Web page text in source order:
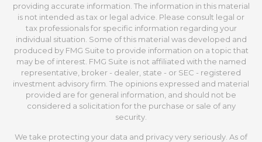
providing accurate information. The information in this material
is not intended as tax or legal advice. Please consult legal or
tax professionals for specific information regarding your
individual situation. Some of this material was developed and
produced by FMG Suite to provide information on a topic that
may be of interest. FMG Suite is not affiliated with the named
representative, broker - dealer, state - or SEC - registered
investment advisory firm. The opinions expressed and material
provided are for general information, and should not be
considered a solicitation for the purchase or sale of any
security.
We take protecting your data and privacy very seriously. As of